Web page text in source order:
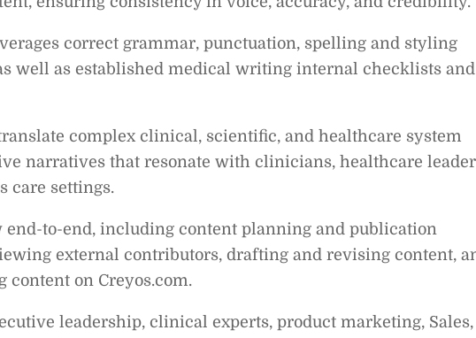
correct grammar, punctuation, spelling and styling
well as established medical writing internal checklists and
complex clinical, scientific, and healthcare system
narratives that resonate with clinicians, healthcare
care settings.
to-end, including content planning and publication
external contributors, drafting and revising content,
on Creyos.com.
leadership, clinical experts, product marketing, Sales,